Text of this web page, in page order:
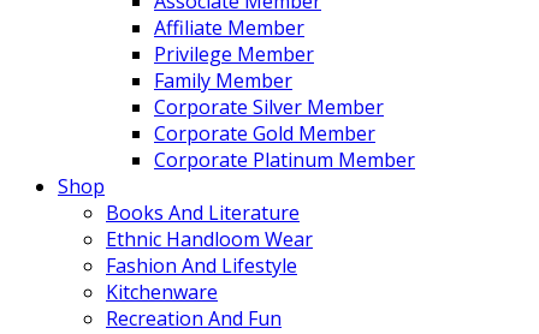
Affiliate Member
Privilege Member
Family Member
Corporate Silver Member
Corporate Gold Member
Corporate Platinum Member
Shop
Books And Literature
Ethnic Handloom Wear
Fashion And Lifestyle
Kitchenware
Recreation And Fun